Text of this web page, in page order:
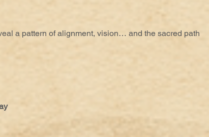
a pattern of alignment, vision… and the sacred path